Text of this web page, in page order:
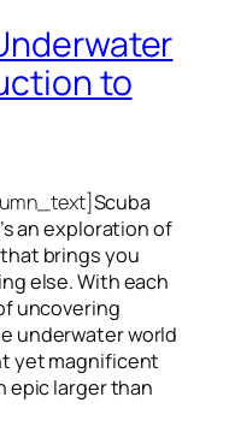
to
Scuba
an exploration of
brings you
else. With each
uncovering
underwater world
yet magnificent
epic larger than